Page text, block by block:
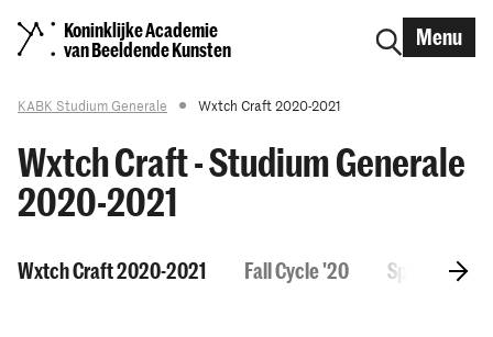
Koninklijke Academie
van Beeldende Kunsten
Menu
KABK Studium Generale Wxtch Craft 2020-2021
Wxtch Craft - Studium Generale
2020-2021
Wxtch Craft 2020-2021 Fall Cycle '20 Spring Cycle